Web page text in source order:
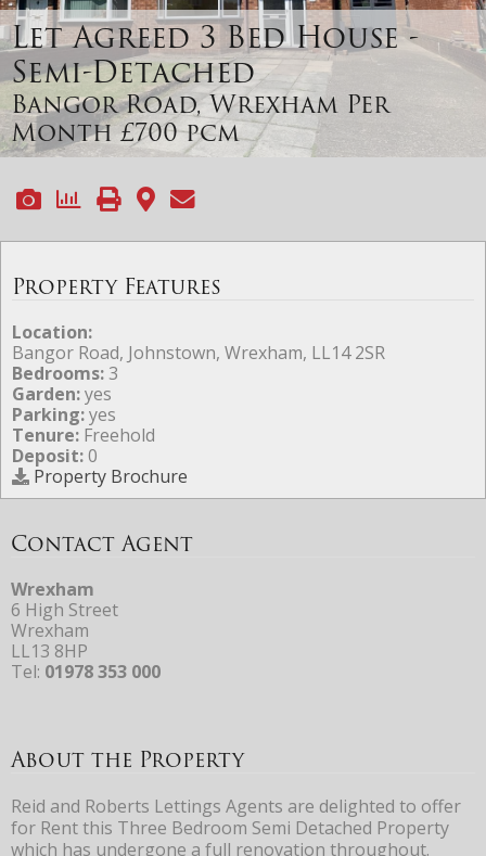
Let Agreed3 Bed House -
Semi-Detached
Bangor Road, Wrexham Per
Month £700 pcm
Property Features
Location:
Bangor Road, Johnstown, Wrexham, LL14 2SR
Bedrooms:3
Garden:yes
Parking:yes
Tenure: Freehold
Deposit:0
Property Brochure
Contact Agent
Wrexham
6 High Street
Wrexham
LL13 8HP
Tel: 01978 353 000
About the Property
Reid and Roberts Lettings Agents are delighted to offer
for Rent this Three Bedroom Semi Detached Property
which has undergone a full renovation throughout.